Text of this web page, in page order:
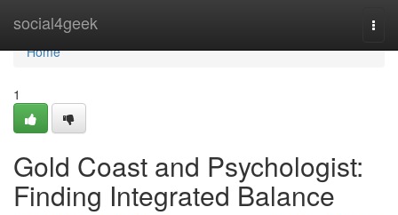
social4geek
Home
Home
1
Gold Coast and Psychologist:
Finding Integrated Balance